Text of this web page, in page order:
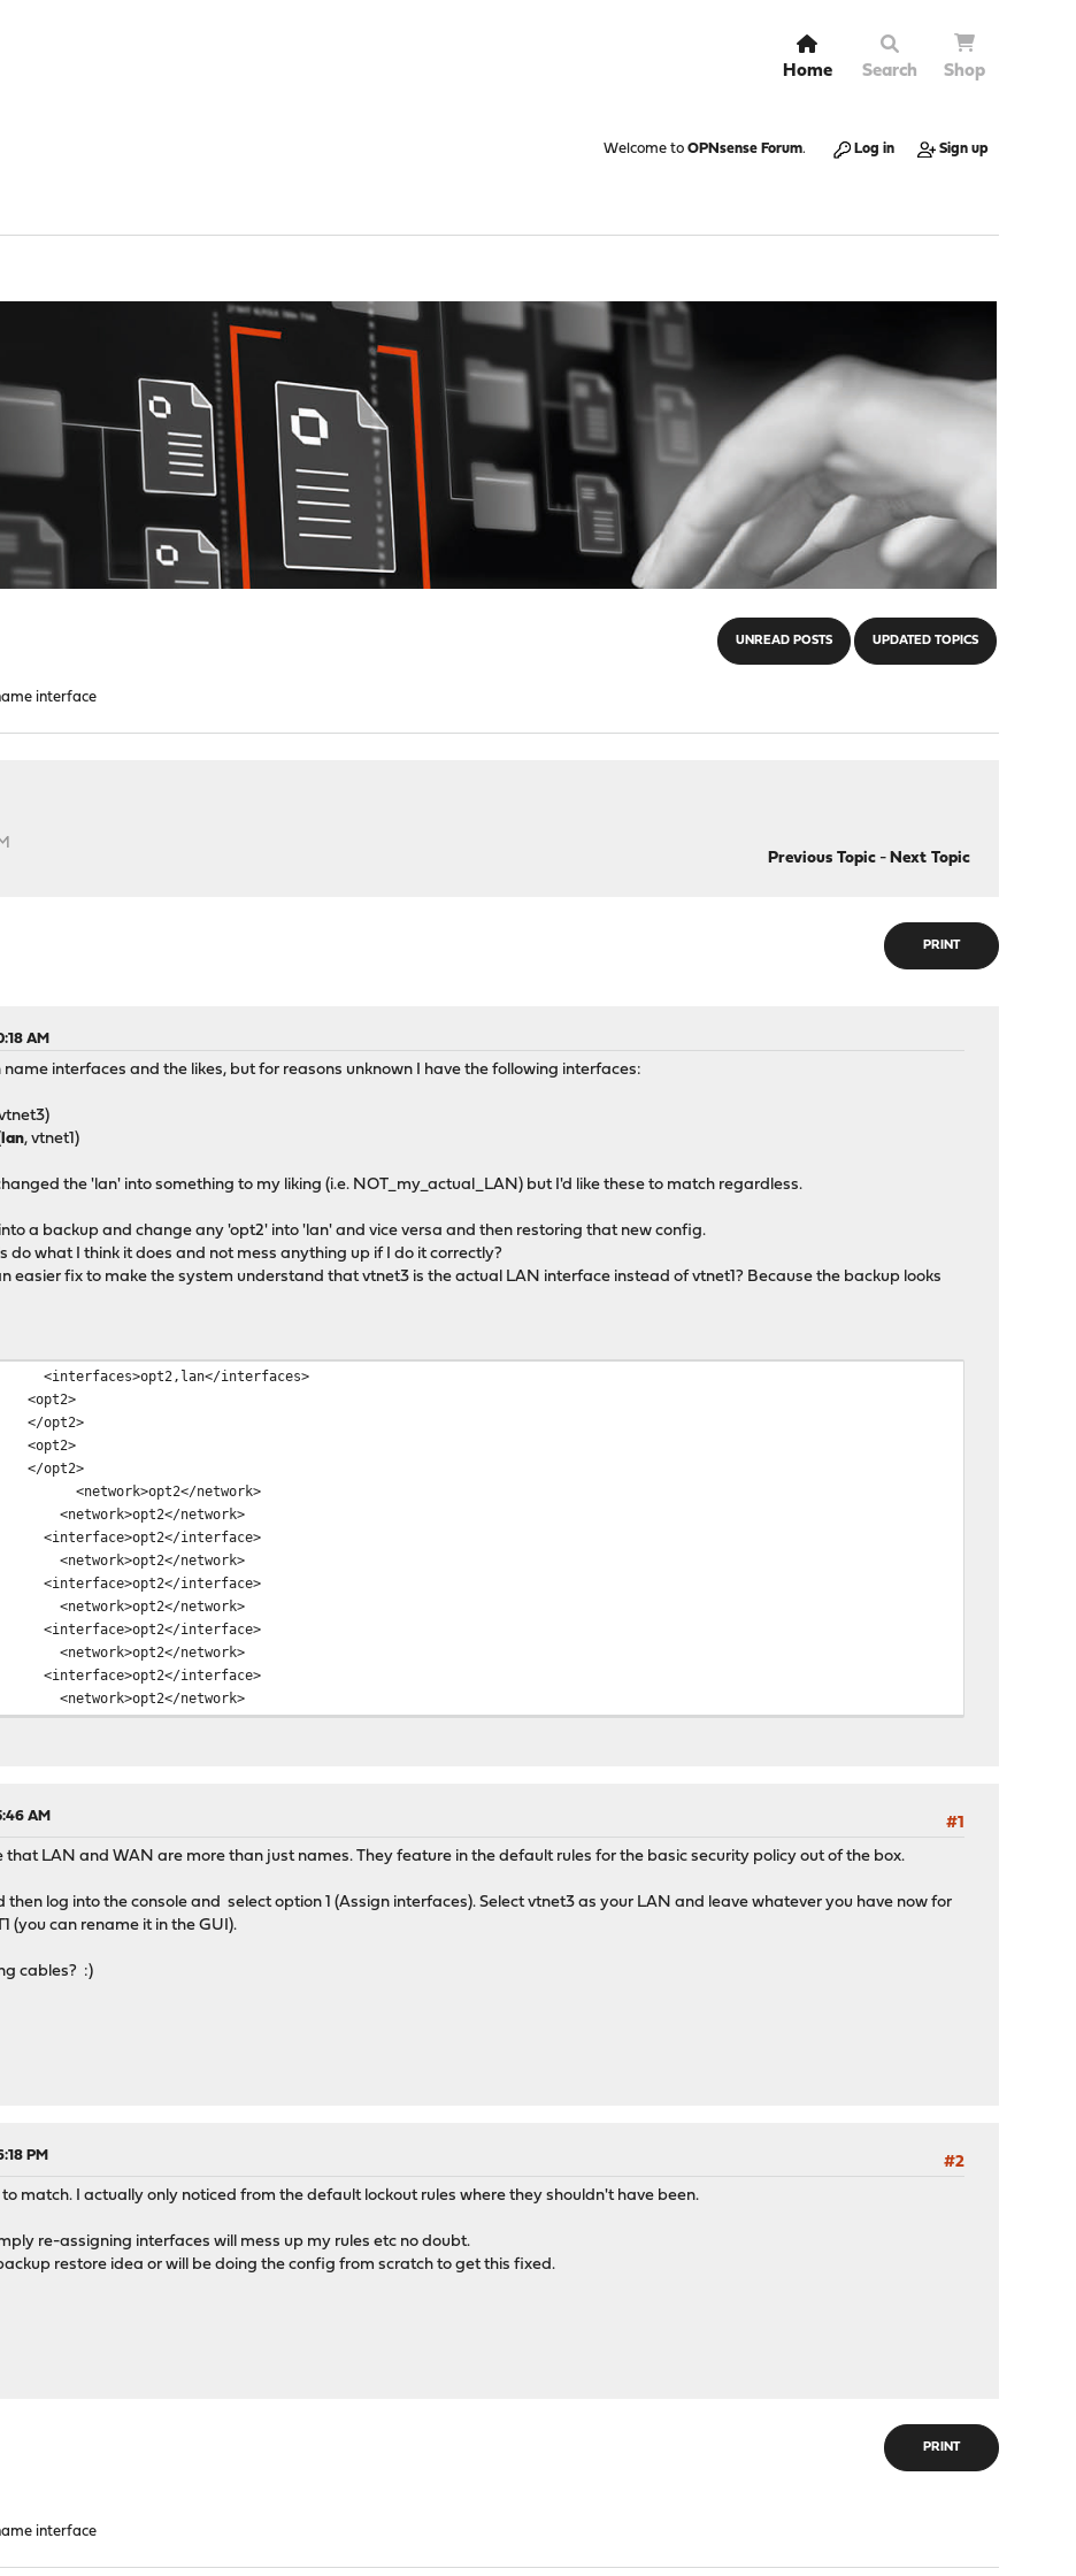
Home Search Shop
Welcome to OPNsense Forum. Log in Sign up
UNREAD POSTS UPDATED TOPICS
interface
Previous Topic- Next Topic
PRINT
AM
interfaces and the likes, but for reasons unknown I have the following interfaces:
lan, vtnet1)
the 'lan' into something to my liking (i.e. NOT_my_actual_LAN) but I'd like these to match regardless.
a backup and change any 'opt2' into 'lan' and vice versa and then restoring that new config.
do what I think it does and not mess anything up if I do it correctly?
easier fix to make the system understand that vtnet3 is the actual LAN interface instead of vtnet1? Because the backup looks
interfaces>
<opt2>
</opt2>
<opt2>
</opt2>
<network>opt2</network>
<network>opt2</network>
<interface>opt2</interface>
<network>opt2</network>
<interface>opt2</interface>
<network>opt2</network>
<interface>opt2</interface>
<network>opt2</network>
<interface>opt2</interface>
<network>opt2</network>
<interface>opt2</interface>
<interface>opt2</interface>
<interface>opt2</interface>
<network>opt2</network>
<network>opt2</network>
<interface>opt2</interface>
<interface>opt2</interface>
<network>opt2</network>
interface>
AM
#1
that LAN and WAN are more than just names. They feature in the default rules for the basic security policy out of the box.
log into the console and select option 1 (Assign interfaces). Select vtnet3 as your LAN and leave whatever you have now for
(you can rename it in the GUI).
cables? :)
PM
#2
match. I actually only noticed from the default lockout rules where they shouldn't have been.
re-assigning interfaces will mess up my rules etc no doubt.
restore idea or will be doing the config from scratch to get this fixed.
PRINT
interface